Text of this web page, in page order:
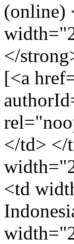
(online)
</
[<a
</td>
<td